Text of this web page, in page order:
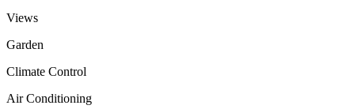
Views
Garden
Climate Control
Air Conditioning